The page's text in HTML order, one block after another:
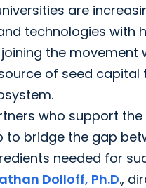
are
technologies with
joining the
of seed
who support
to bridge the gap
needed for
Dolloff, Ph.D.,